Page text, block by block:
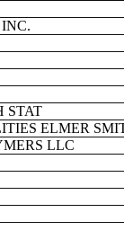
STAT
ELMER
LLC